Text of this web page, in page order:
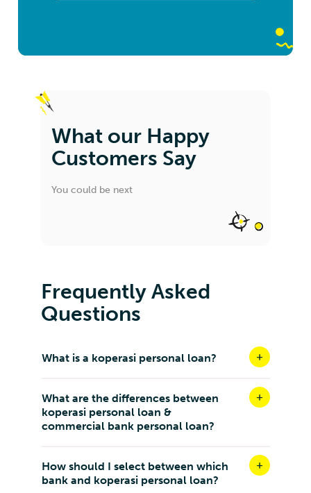
What our Happy
Customers Say
You could be next
Frequently Asked
Questions
What is a koperasi personal loan?
What are the differences between
koperasi personal loan &
commercial bank personal loan?
How should I select between which
bank and koperasi personal loan?